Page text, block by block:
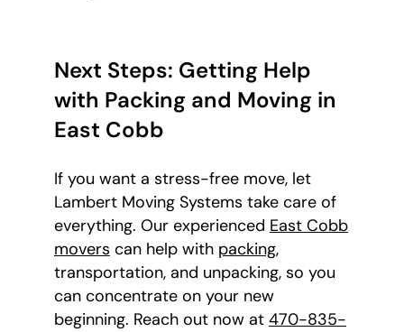
Next Steps: Getting Help
with Packing and Moving in
East Cobb
If you want a stress-free move, let
Lambert Moving Systems take care of
everything. Our experienced East Cobb
movers can help with packing,
transportation, and unpacking, so you
can concentrate on your new
beginning. Reach out now at 470-835-